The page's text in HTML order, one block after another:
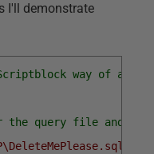
I'll demonstrate
way of
the query file and